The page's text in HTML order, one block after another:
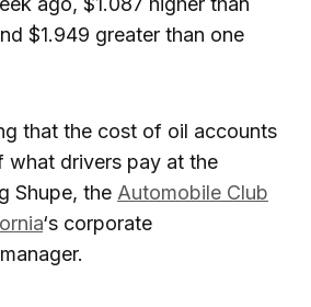
$1.949 greater than one
that the cost of oil accounts
drivers pay at the
Shupe, the Automobile Club
‘s corporate